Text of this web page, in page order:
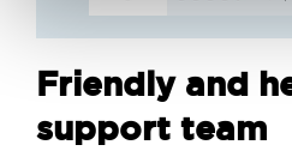
Friendly and
support team